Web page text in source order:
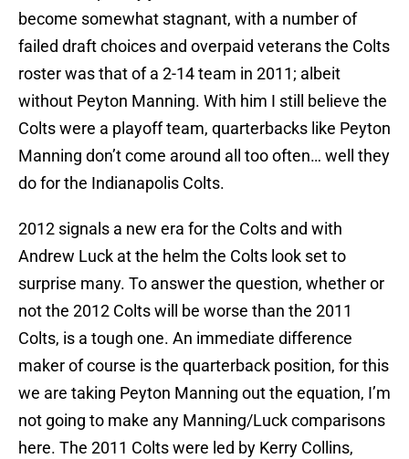
become somewhat stagnant, with a number of
failed draft choices and overpaid veterans the Colts
roster was that of a 2-14 team in 2011; albeit
without Peyton Manning. With him I still believe the
Colts were a playoff team, quarterbacks like Peyton
Manning don’t come around all too often… well they
do for the Indianapolis Colts.
2012 signals a new era for the Colts and with
Andrew Luck at the helm the Colts look set to
surprise many. To answer the question, whether or
not the 2012 Colts will be worse than the 2011
Colts, is a tough one. An immediate difference
maker of course is the quarterback position, for this
we are taking Peyton Manning out the equation, I’m
not going to make any Manning/Luck comparisons
here. The 2011 Colts were led by Kerry Collins,